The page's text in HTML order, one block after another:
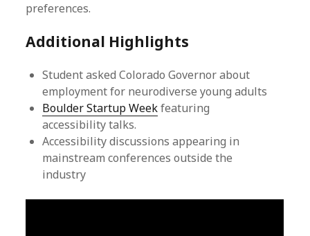
preferences.
Additional Highlights
Student asked Colorado Governor about
employment for neurodiverse young adults
Boulder Startup Weekfeaturing
accessibility talks.
Accessibility discussions appearing in
mainstream conferences outside the
industry